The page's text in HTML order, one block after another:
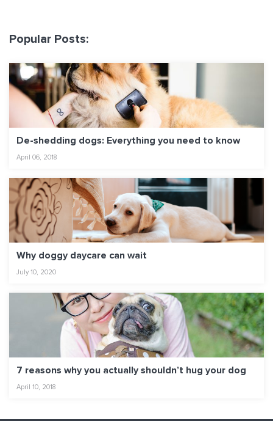
Popular Posts:
De-shedding dogs: Everything you need to know
April 06, 2018
Why doggy daycare can wait
July 10, 2020
7 reasons why you actually shouldn’t hug your dog
April 10, 2018